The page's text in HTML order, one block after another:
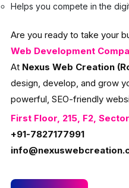
Helps you compete in the
Are you ready to take your
Web Development
At Nexus Web Creation
design, develop, and grow
powerful, SEO-friendly
First Floor, 215, F2,
+91-7827177991